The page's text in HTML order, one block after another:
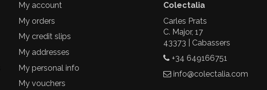
My account
My orders
My credit slips
My addresses
My personal info
My vouchers
Colectalia
Carles Prats
C. Major, 17
43373 | Cabassers
+34 649166751
info@colectalia.com